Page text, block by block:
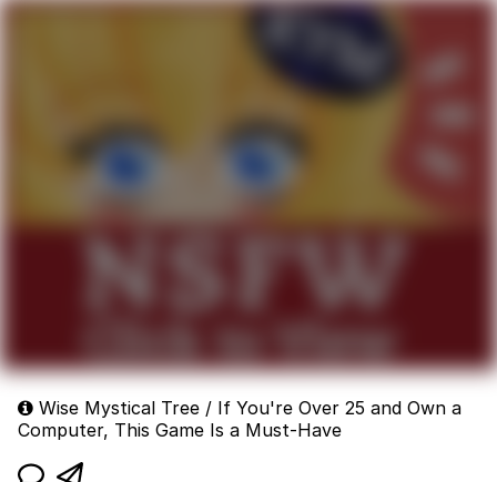
Wise Mystical Tree / If You're Over 25 and Own a
Computer, This Game Is a Must-Have